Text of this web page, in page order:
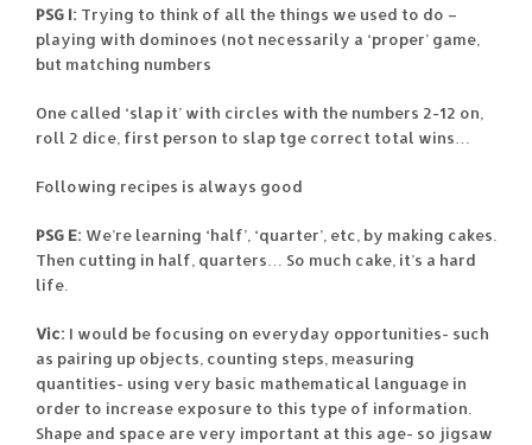
PSG I: Trying to think of all the things we used to do –
playing with dominoes (not necessarily a ‘proper’ game,
but matching numbers
One called ‘slap it’ with circles with the numbers 2-12 on,
roll 2 dice, first person to slap tge correct total wins…
Following recipes is always good
PSG E: We’re learning ‘half’, ‘quarter’, etc, by making cakes.
Then cutting in half, quarters… So much cake, it’s a hard
life.
Vic: I would be focusing on everyday opportunities- such
as pairing up objects, counting steps, measuring
quantities- using very basic mathematical language in
order to increase exposure to this type of information.
Shape and space are very important at this age- so jigsaw